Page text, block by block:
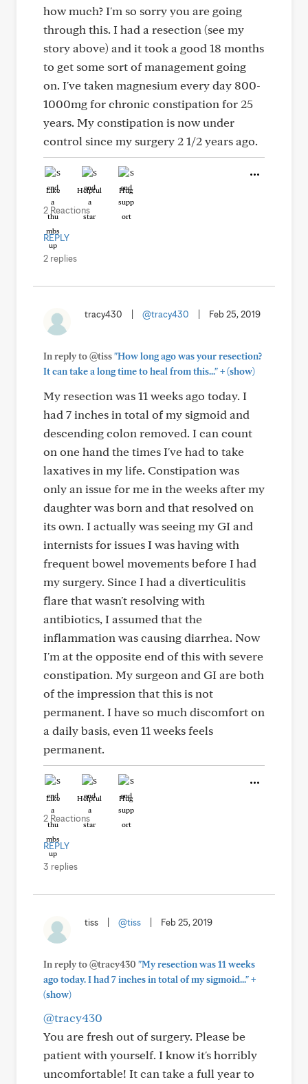
how much? I'm so sorry you are going
through this. I had a resection (see my
story above) and it took a good 18 months
to get some sort of management going
on. I've taken magnesium every day 800-
1000mg for chronic constipation for 25
years. My constipation is now under
control since my surgery 2 1/2 years ago.
Like Helpful Hug
2 Reactions
REPLY
2 replies
tracy430 @tracy430 Feb 25, 2019
In reply to @tiss"How long ago was your resection?
It can take a long time to heal from this..."+(show)
My resection was 11 weeks ago today. I
had 7 inches in total of my sigmoid and
descending colon removed. I can count
on one hand the times I've had to take
laxatives in my life. Constipation was
only an issue for me in the weeks after my
daughter was born and that resolved on
its own. I actually was seeing my GI and
internists for issues I was having with
frequent bowel movements before I had
my surgery. Since I had a diverticulitis
flare that wasn't resolving with
antibiotics, I assumed that the
inflammation was causing diarrhea. Now
I'm at the opposite end of this with severe
constipation. My surgeon and GI are both
of the impression that this is not
permanent. I have so much discomfort on
a daily basis, even 11 weeks feels
permanent.
Like Helpful Hug
2 Reactions
REPLY
3 replies
tiss @tiss Feb 25, 2019
In reply to @tracy430 "My resection was 11 weeks
ago today. I had 7 inches in total of my sigmoid..."+
(show)
@tracy430
You are fresh out of surgery. Please be
patient with yourself. I know it's horribly
uncomfortable! It can take a full year to